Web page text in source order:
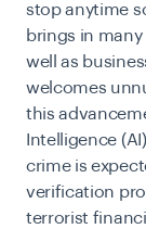
stop anytime
brings in
well as
welcomes
this
Intelligence
crime is
verification
terrorist